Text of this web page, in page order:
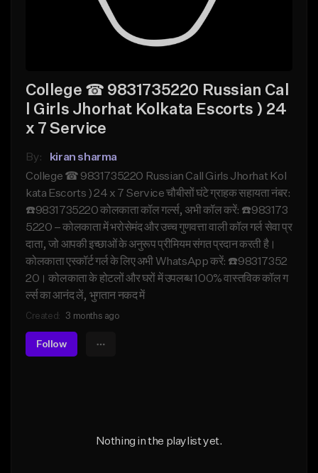
College ☎ 9831735220 Russian Cal
l Girls Jhorhat Kolkata Escorts ) 24
x 7 Service
By:
kiran sharma
College ☎ 9831735220 Russian Call Girls Jhorhat Kol
kata Escorts ) 24 x 7 Service चौबीसों घंटे ग्राहक सहायता नंबर:
☎️9831735220 कोलकाता कॉल गर्ल्स, अभी कॉल करें: ☎️983173
5220 – कोलकाता में भरोसेमंद और उच्च गुणवत्ता वाली कॉल गर्ल सेवा प्र
दाता, जो आपकी इच्छाओं के अनुरूप प्रीमियम संगत प्रदान करती है।
कोलकाता एस्कॉर्ट गर्ल के लिए अभी WhatsApp करें: ☎️98317352
20। कोलकाता के होटलों और घरों में उपलब्ध 100% वास्तविक कॉल ग
र्ल्स का आनंद लें, भुगतान नकद में
Created: 3 months ago
Follow
Nothing in the playlist yet.